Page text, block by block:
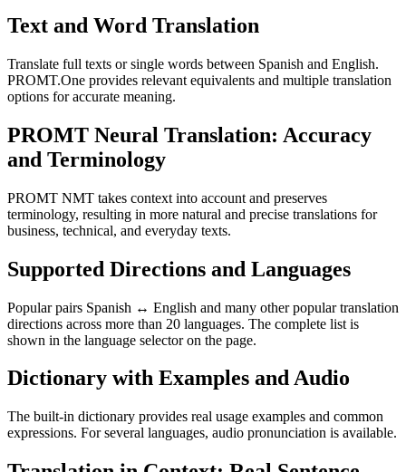
Text and Word Translation
Translate full texts or single words between Spanish and English.
PROMT.One provides relevant equivalents and multiple translation
options for accurate meaning.
PROMT Neural Translation: Accuracy
and Terminology
PROMT NMT takes context into account and preserves
terminology, resulting in more natural and precise translations for
business, technical, and everyday texts.
Supported Directions and Languages
Popular pairs Spanish ↔ English and many other popular translation
directions across more than 20 languages. The complete list is
shown in the language selector on the page.
Dictionary with Examples and Audio
The built-in dictionary provides real usage examples and common
expressions. For several languages, audio pronunciation is available.